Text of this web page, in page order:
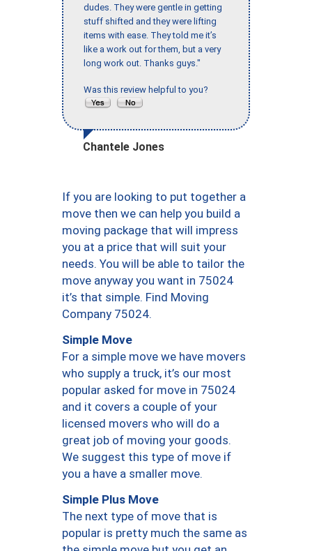
dudes. They were gentle in getting
stuff shifted and they were lifting
items with ease. They told me it’s
like a work out for them, but a very
long work out. Thanks guys."
Was this review helpful to you?
Chantele Jones
If you are looking to put together a
move then we can help you build a
moving package that will impress
you at a price that will suit your
needs. You will be able to tailor the
move anyway you want in 75024
it’s that simple. Find Moving
Company 75024.
Simple Move
For a simple move we have movers
who supply a truck, it’s our most
popular asked for move in 75024
and it covers a couple of your
licensed movers who will do a
great job of moving your goods.
We suggest this type of move if
you a have a smaller move.
Simple Plus Move
The next type of move that is
popular is pretty much the same as